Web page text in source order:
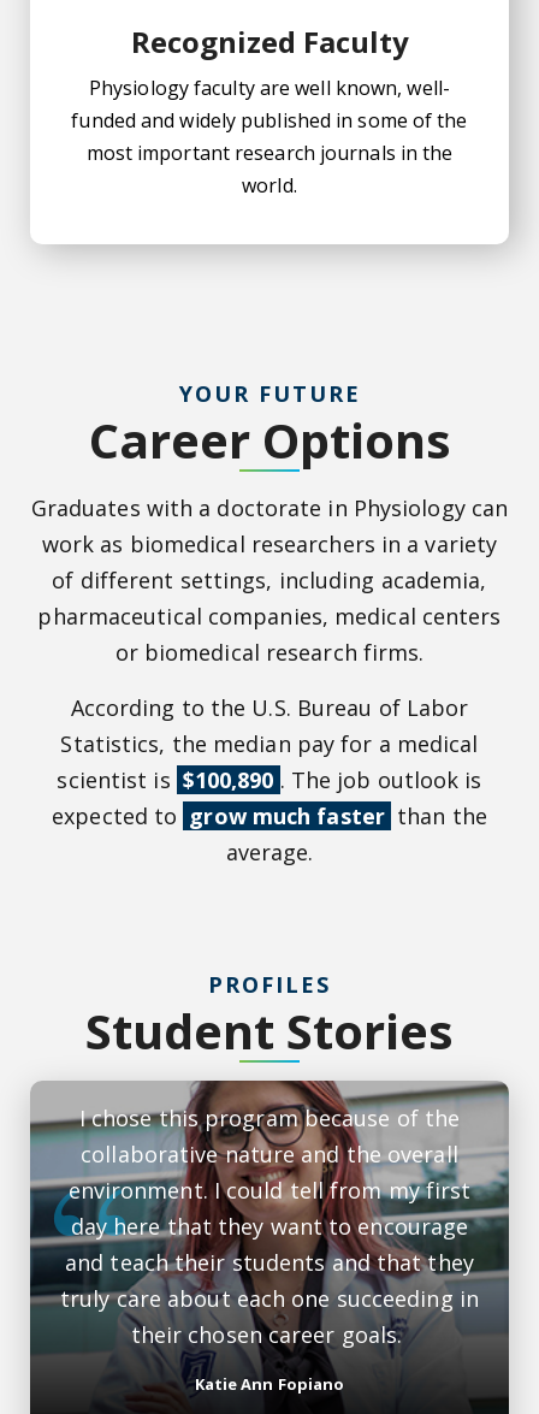
Recognized Faculty
Physiology faculty are well known, well-
funded and widely published in some of the
most important research journals in the
world.
YOUR FUTURE
Career Options
Graduates with a doctorate in Physiology can
work as biomedical researchers in a variety
of different settings, including academia,
pharmaceutical companies, medical centers
or biomedical research firms.
According to the U.S. Bureau of Labor
Statistics, the median pay for a medical
scientist is $100,890 . The job outlook is
expected to grow much faster than the
average.
PROFILES
Student Stories
I chose this program because of the
collaborative nature and the overall
environment. I could tell from my first
day here that they want to encourage
and teach their students and that they
truly care about each one succeeding in
their chosen career goals.
Katie Ann Fopiano